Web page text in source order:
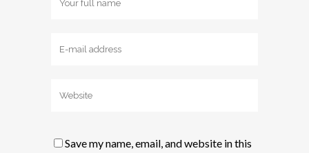
Save my name, email, and website in this